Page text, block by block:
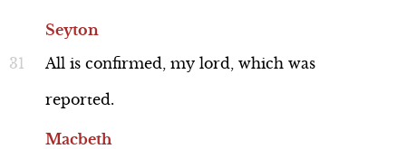
Seyton
All is confirmed, my lord, which was
reported.
Macbeth